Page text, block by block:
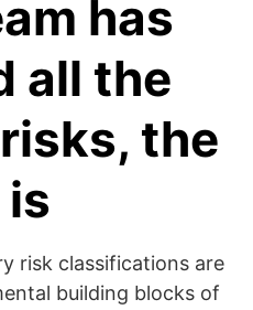
has
all the
the
risk classifications are
building blocks of